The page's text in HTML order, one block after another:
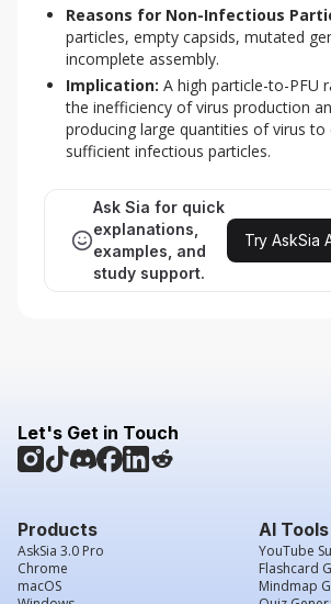
Reasons for Non-Infectious
particles, empty capsids, mutated
incomplete assembly.
Implication: A high particle-to-PFU
the inefficiency of virus production
producing large quantities of virus to
sufficient infectious particles.
Ask Sia for quick
explanations,
examples, and
study support.
Try AskSia
Let's Get in Touch
Products
AskSia 3.0 Pro
Chrome
macOS
AI Tools
YouTube
Flashcard
Mindmap